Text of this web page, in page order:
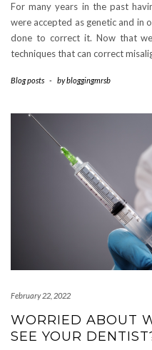
For many years in the past
were accepted as genetic and in
done to correct it. Now that
techniques that can correct
Blog posts - bybloggingmrsb
February 22, 2022
WORRIED ABOUT
SEE YOUR